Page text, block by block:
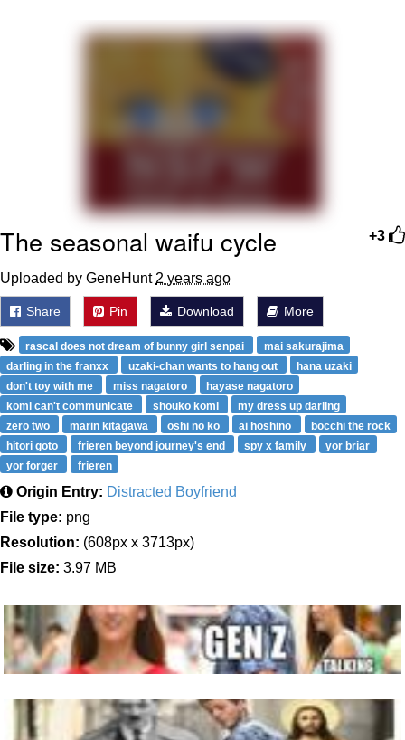
Cat With Apples / His Greed Sickens
My Father-In-Law Is A Builder / We
+3
The seasonal waifu cycle
Uploaded by GeneHunt 2 years ago
Share Pin Download More
rascal does not dream of bunny girl senpai
mai sakurajima
darling in the franxx
uzaki-chan wants to hang out
hana uzaki
don't toy with me
miss nagatoro
hayase nagatoro
komi can't communicate
shouko komi
my dress up darling
zero two
marin kitagawa oshi no ko ai hoshino
bocchi the rock
hitori goto
frieren beyond journey's end spy x family
yor briar
yor forger
frieren
Origin Entry: Distracted Boyfriend
File type: png
Resolution: (608px x 3713px)
File size: 3.97 MB